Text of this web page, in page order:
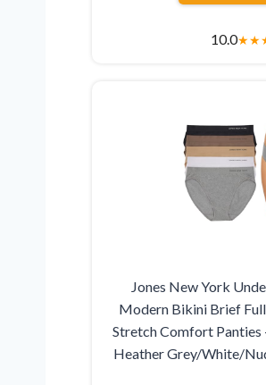
10.0★★
Jones New York
Modern Bikini Brief Full
Stretch Comfort Panties
Heather Grey/White/